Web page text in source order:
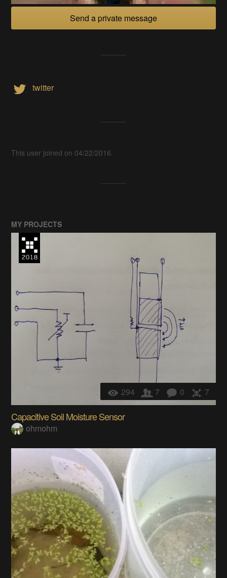
Send a private message
twitter
This user joined on 04/22/2016.
MY PROJECTS
294 7 0 7
Capacitive Soil Moisture Sensor
ohmohm